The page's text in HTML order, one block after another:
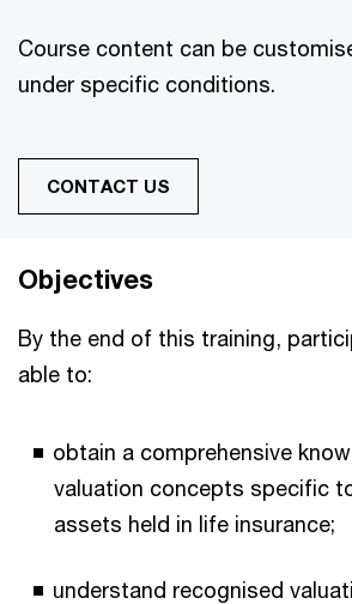
Course content can be
under specific conditions.
CONTACT US
Objectives
By the end of this training,
able to:
obtain a comprehensive
valuation concepts specific
assets held in life insurance;
understand recognised